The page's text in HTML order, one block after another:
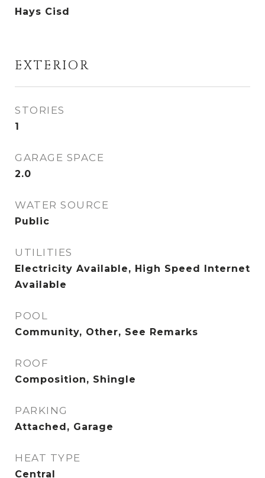
Hays Cisd
EXTERIOR
STORIES
1
GARAGE SPACE
2.0
WATER SOURCE
Public
UTILITIES
Electricity Available, High Speed Internet
Available
POOL
Community, Other, See Remarks
ROOF
Composition, Shingle
PARKING
Attached, Garage
HEAT TYPE
Central